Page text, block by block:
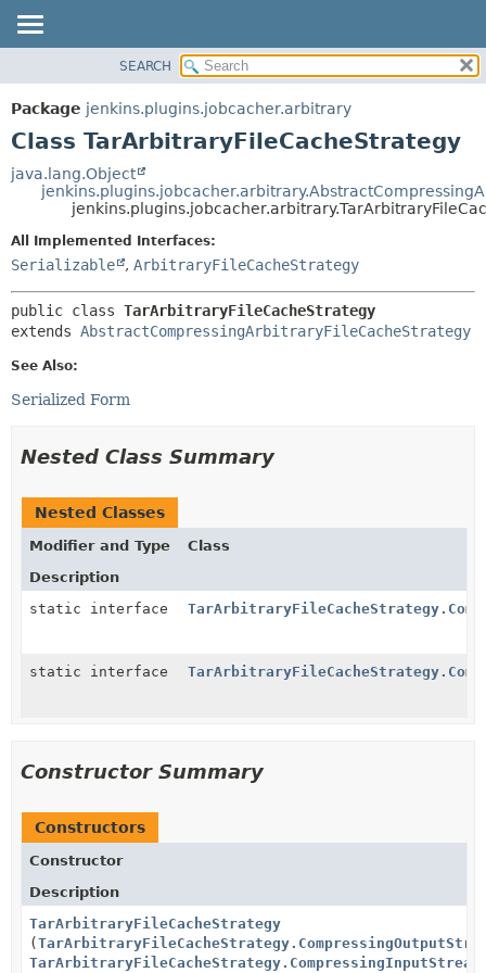
PACKAGE
CLASS
TREE
METHOD
METHOD
SEARCH
Package jenkins.plugins.jobcacher.arbitrary
Class TarArbitraryFileCacheStrategy
java.lang.Object
All Implemented Interfaces:
Serializable , ArbitraryFileCacheStrategy
public class TarArbitraryFileCacheStrategy
extends AbstractCompressingArbitraryFileCacheStrategy
See Also:
Serialized Form
Nested Class Summary
Nested Classes
Modifier and Type
Class
Description
static interface
static interface
Constructor Summary
Constructors
Constructor
Description
TarArbitraryFileCacheStrategy
(